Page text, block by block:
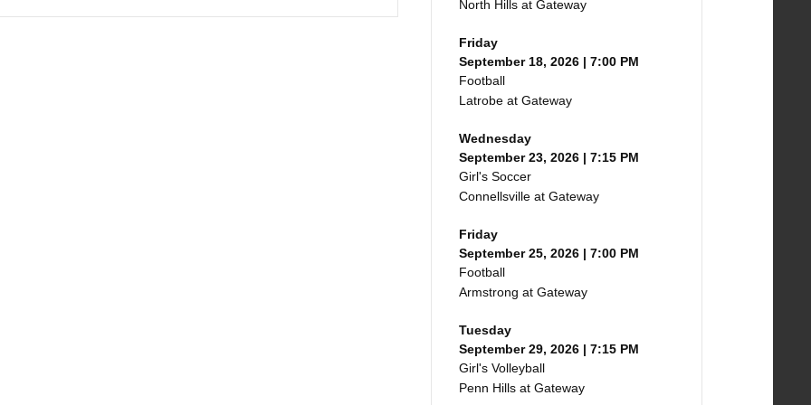
North Hills at Gateway
Friday
September 18, 2026 | 7:00 PM
Football
Latrobe at Gateway
Wednesday
September 23, 2026 | 7:15 PM
Girl's Soccer
Connellsville at Gateway
Friday
September 25, 2026 | 7:00 PM
Football
Armstrong at Gateway
Tuesday
September 29, 2026 | 7:15 PM
Girl's Volleyball
Penn Hills at Gateway